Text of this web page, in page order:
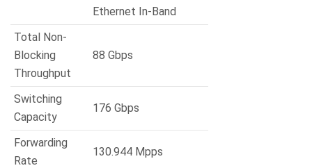
Ethernet In-Band
Total Non-
Blocking
Throughput
88 Gbps
Switching
Capacity
176 Gbps
Forwarding
Rate
130.944 Mpps